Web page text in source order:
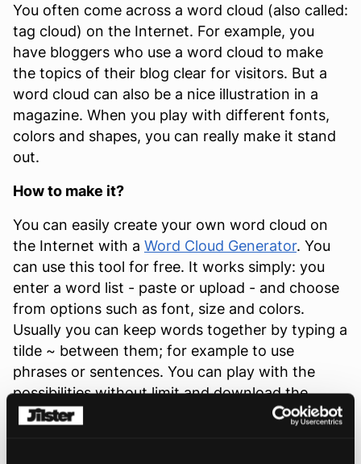
You often come across a word cloud (also called:
tag cloud) on the Internet. For example, you
have bloggers who use a word cloud to make
the topics of their blog clear for visitors. But a
word cloud can also be a nice illustration in a
magazine. When you play with different fonts,
colors and shapes, you can really make it stand
out.
How to make it?
You can easily create your own word cloud on
the Internet with a Word Cloud Generator. You
can use this tool for free. It works simply: you
enter a word list - paste or upload - and choose
from options such as font, size and colors.
Usually you can keep words together by typing a
tilde ~ between them; for example to use
phrases or sentences. You can play with the
possibilities without limit and download the
result to your computer (or take a screenshot).